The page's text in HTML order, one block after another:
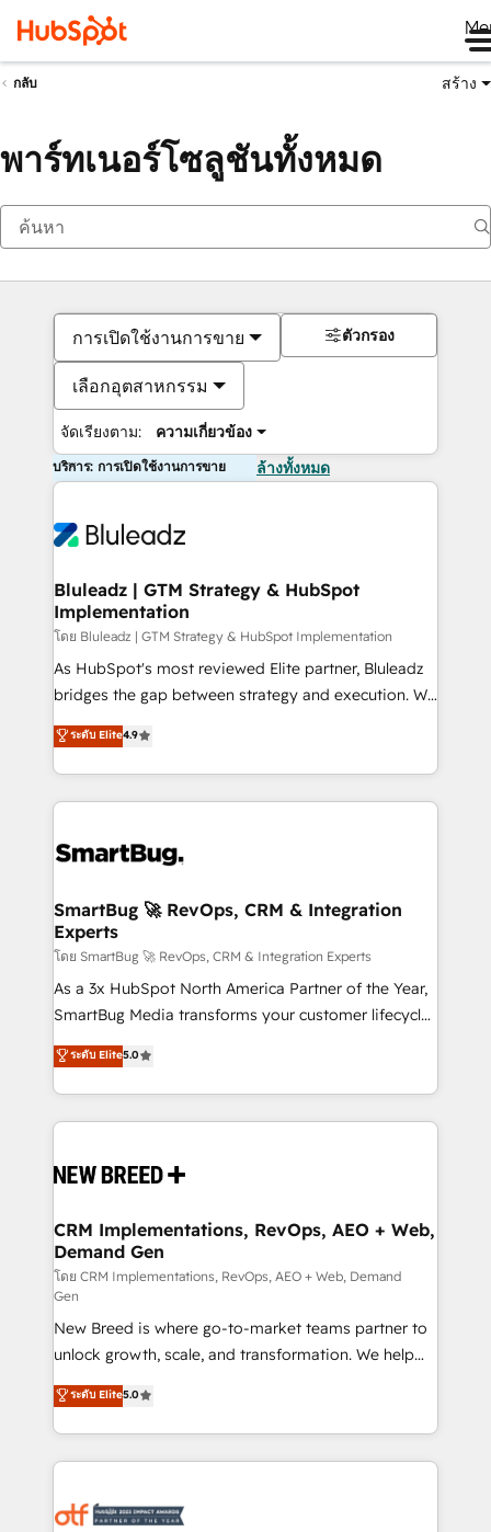
กลับ สร้าง
พาร์ทเนอร์โซลูชันทั้งหมด
การเปิดใช้งานการขาย
เลือกอุตสาหกรรม
จัดเรียงตาม: ความเกี่ยวข้อง
ตัวกรอง
บริการ: การเปิดใช้งานการขาย ล้างทั้งหมด
Bluleadz | GTM Strategy & HubSpot
Implementation
โดย Bluleadz | GTM Strategy & HubSpot Implementation
As HubSpot's most reviewed Elite partner, Bluleadz
bridges the gap between strategy and execution. We
don't just "set up tools" — we install the GTM
Operating System (GTM OS) to align your leadership
and engineer a portal that drives predictable
revenue velocity. 🚀 GTM Strategy & Alignment
stalling growth. Fix your ICP, Math, and Story to stop
Scalable Architecture: Zero-technical-debt setup
across all Hubs, validated by our 7 HubSpot
Accreditations. AI-Powered RevOps: Breeze AI,
custom AI agents, and high-integrity migrations for
total reporting clarity. Security & Compliance: SOC 2
security. 🏆 Why Bluleadz? GTM OS Partner | 16+
Years Experience | 1,000+ Five-Star Reviews
ระดับ Elite4.9
SmartBug 🚀 RevOps, CRM & Integration
Experts
โดย SmartBug 🚀 RevOps, CRM & Integration Experts
As a 3x HubSpot North America Partner of the Year,
SmartBug Media transforms your customer lifecycle
into a revenue engine. Our unified ecosystem
includes specialized divisions Globalia (AI &
Software) and Point Success Media (Paid Media),
making this the official home for all three brands. 🔄
and system integrations powered by Globalia’s
trainers to drive platform adoption. 📈 Revenue
Generation - Full-funnel marketing and high-
performance advertising via Point Success Media. -
Expert deployment of Breeze AI and custom agents
to automate growth. 🏆 Elite Excellence - 8 platform
accreditations and deep HIPAA-compliance
expertise. - A team of 250+ experts dedicated to
your resilient growth.
ระดับ Elite5.0
CRM Implementations, RevOps, AEO + Web,
Demand Gen
โดย CRM Implementations, RevOps, AEO + Web, Demand
Gen
New Breed is where go-to-market teams partner to
unlock growth, scale, and transformation. We help
companies activate HubSpot’s AI-powered
customer platform and operationalize HubSpot’s
Loop Marketing framework through expert-led
services, smart agents, and purpose-built apps,
results, fast. ⚙️CRM & RevOps: Align all Hubs to your
ระดับ Elite5.0